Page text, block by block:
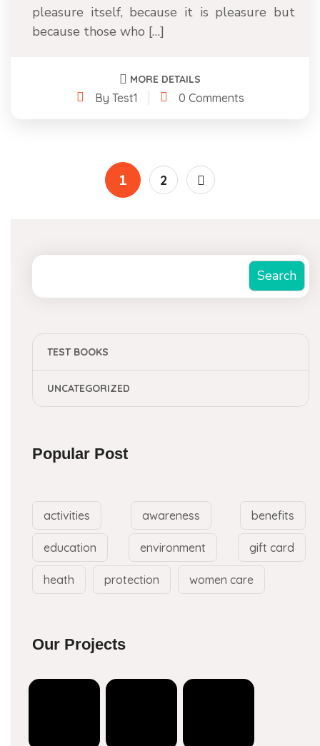
pleasure itself, because it is pleasure but
because those who […]
MORE DETAILS
By Test1 0 Comments
1 2
Search
Search
TEST BOOKS
UNCATEGORIZED
Popular Post
activities awareness benefits
education environment gift card
heath protection women care
Our Projects